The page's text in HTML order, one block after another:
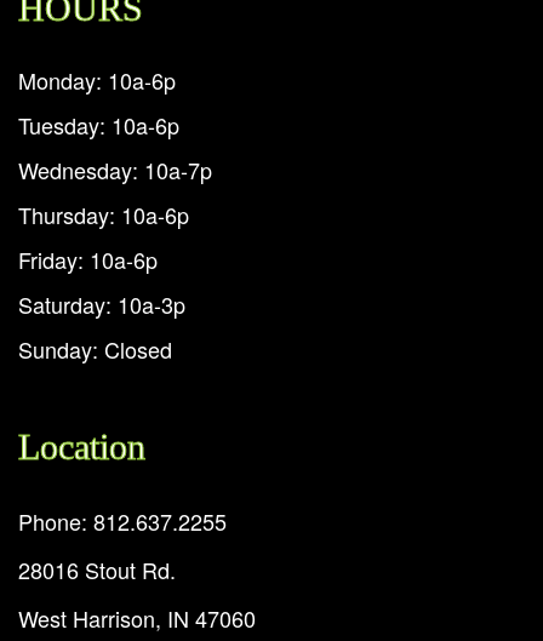
Monday: 10a-6p
Tuesday: 10a-6p
Wednesday: 10a-7p
Thursday: 10a-6p
Friday: 10a-6p
Saturday: 10a-3p
Sunday: Closed
Location
Phone: 812.637.2255
28016 Stout Rd.
West Harrison, IN 47060